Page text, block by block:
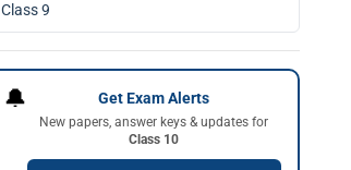
Class 9
🔔 Get Exam Alerts
New papers, answer keys & updates for
Class 10